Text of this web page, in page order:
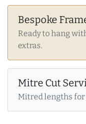
Bespoke
Ready to hang
extras.
Mitre Cut
Mitred lengths for